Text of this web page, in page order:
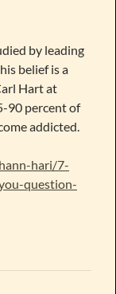
by leading
belief is a
Hart at
90 percent of
addicted.
hari/7-
question-